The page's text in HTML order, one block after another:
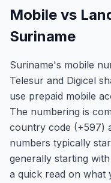
Mobile vs
Suriname
Suriname's mobile
Telesur and Digicel
use prepaid mobile
The numbering is
country code (+597)
numbers typically
generally starting
a quick read on